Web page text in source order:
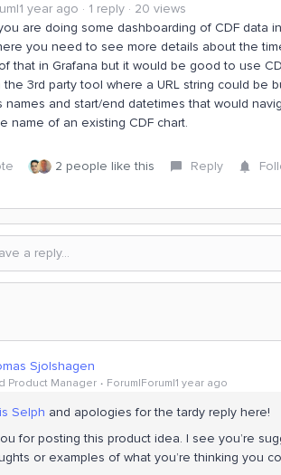
year ago
1 reply
20 views
are doing some dashboarding of CDF data
you need to see more details about the
that in Grafana but it would be good to use
the 3rd party tool where a URL string could be
names and start/end datetimes that would
name of an existing CDF chart.
2 people like this Reply
Sjolshagen
Product Manager Forum|Forum|1 year ago
Selph and apologies for the tardy reply here!
for posting this product idea. I see you’re
or examples of what you’re thinking you